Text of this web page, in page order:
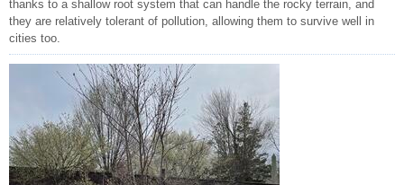
thanks to a shallow root system that can handle the rocky terrain, and
they are relatively tolerant of pollution, allowing them to survive well in
cities too.